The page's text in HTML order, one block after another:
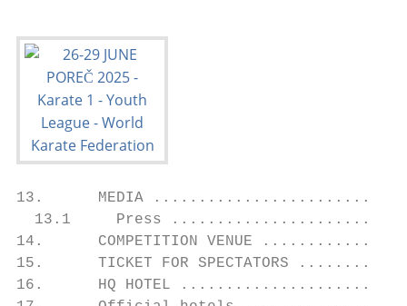
13.      MEDIA
13.1     Press
14.      COMPETITION VENUE
15.      TICKET FOR
16.      HQ HOTEL